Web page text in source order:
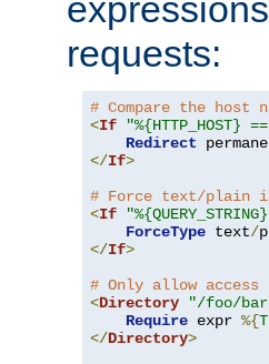
requests:
# Compare the host
<If "%{HTTP_HOST}
Redirect
</If>
# Force text/plain
<If
ForceType text/
</If>
# Only allow
<Directory "/foo/
Require expr %{
</Directory>